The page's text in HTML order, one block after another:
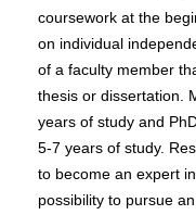
coursework at the
on individual
of a faculty member
thesis or dissertation.
years of study and
5-7 years of study.
to become an expert
possibility to pursue